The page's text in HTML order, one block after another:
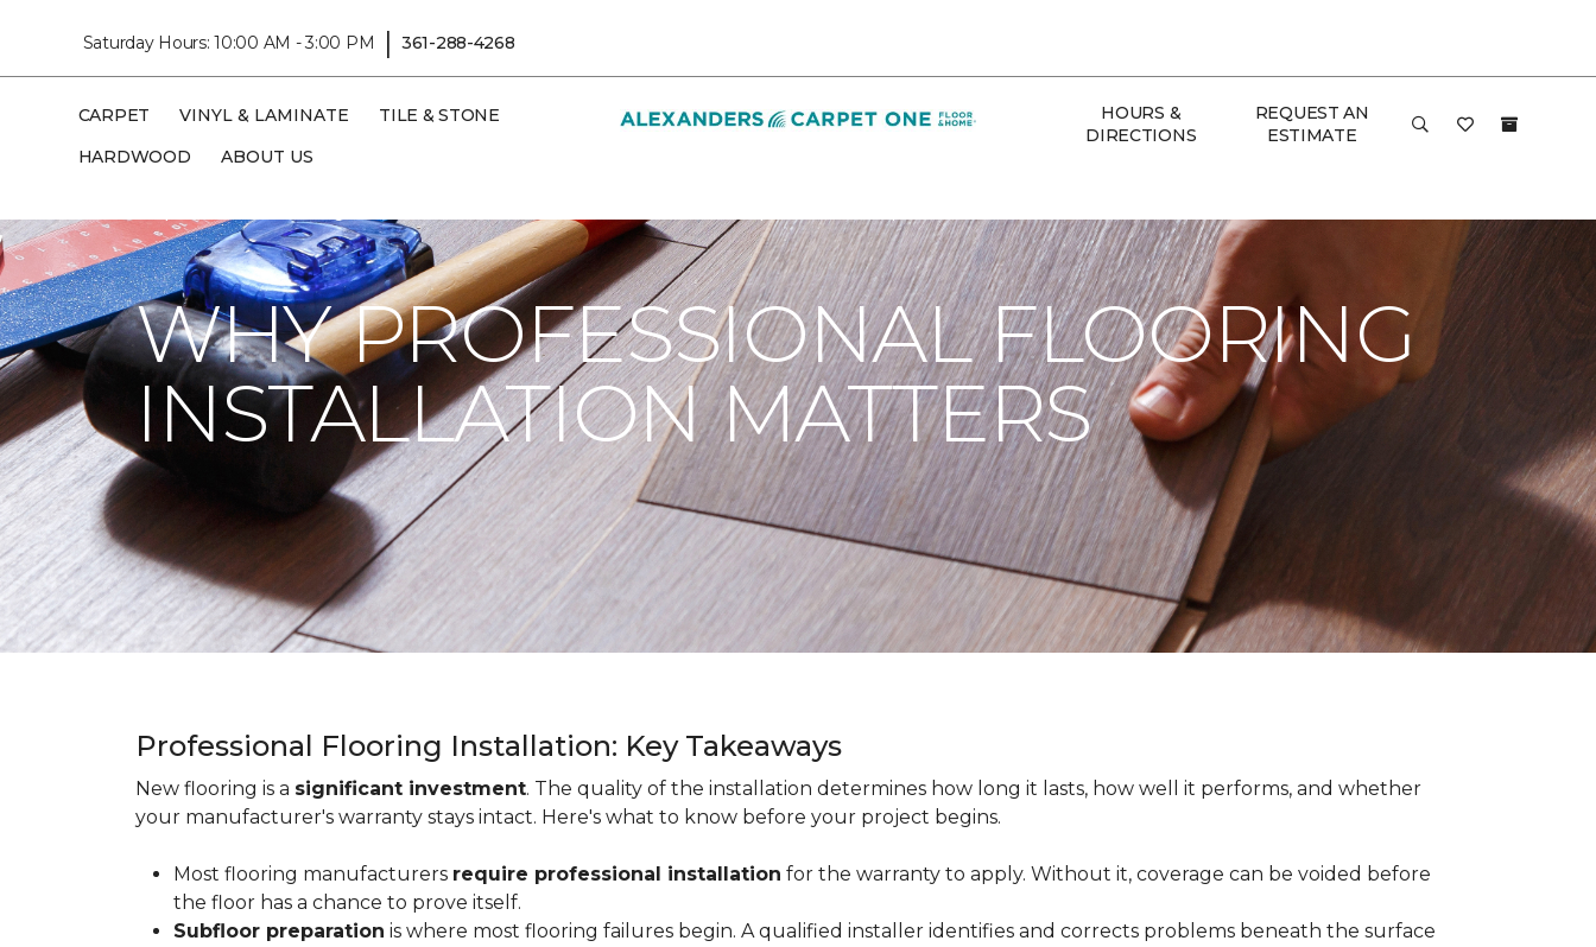
Saturday Hours: 10:00 AM - 3:00 PM | 361-288-4268
CARPET VINYL & LAMINATE
TILE & STONE
HARDWOOD
ABOUT US
HOURS &
DIRECTIONS
REQUEST AN
ESTIMATE
WHY PROFESSIONAL FLOORING
INSTALLATION MATTERS
Professional Flooring Installation: Key Takeaways
New flooring is a significant investment. The quality of the installation determines how long it lasts, how well it performs, and whether
your manufacturer's warranty stays intact. Here's what to know before your project begins.
Most flooring manufacturers require professional installation for the warranty to apply. Without it, coverage can be voided before
the floor has a chance to prove itself.
Subfloor preparation is where most flooring failures begin. A qualified installer identifies and corrects problems beneath the surface